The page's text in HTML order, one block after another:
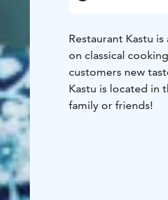
Restaurant Kastu
on classical
customers new
Kastu is located in
family or friends!